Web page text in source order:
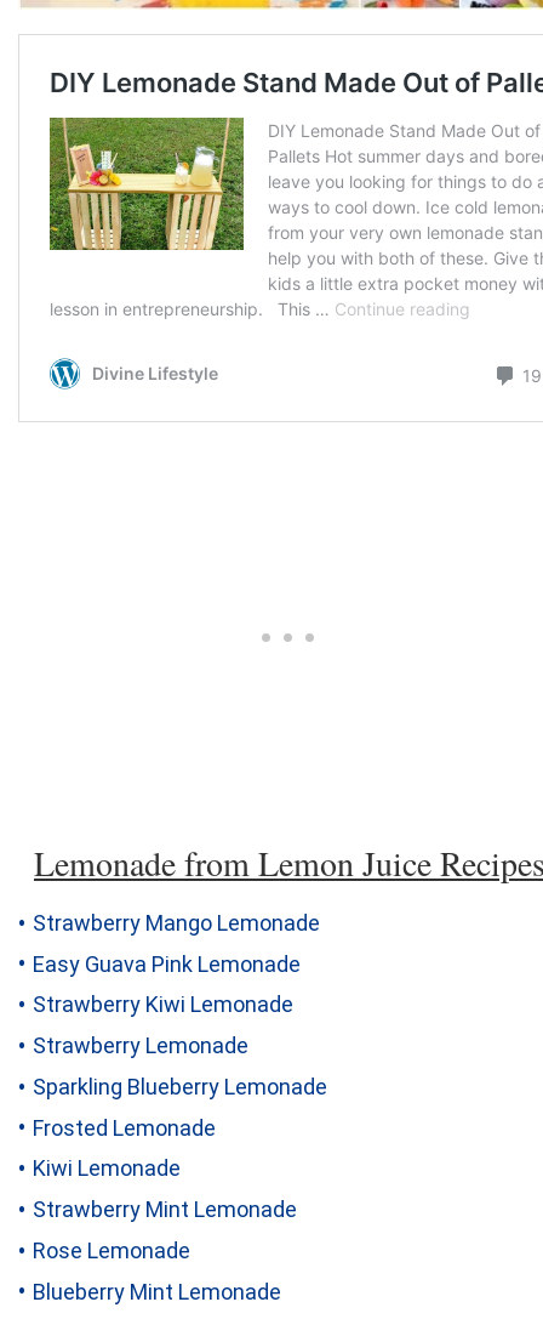
Lemonade from Lemon Juice
Strawberry Mango Lemonade
Easy Guava Pink Lemonade
Strawberry Kiwi Lemonade
Strawberry Lemonade
Sparkling Blueberry Lemonade
Frosted Lemonade
Kiwi Lemonade
Strawberry Mint Lemonade
Rose Lemonade
Blueberry Mint Lemonade